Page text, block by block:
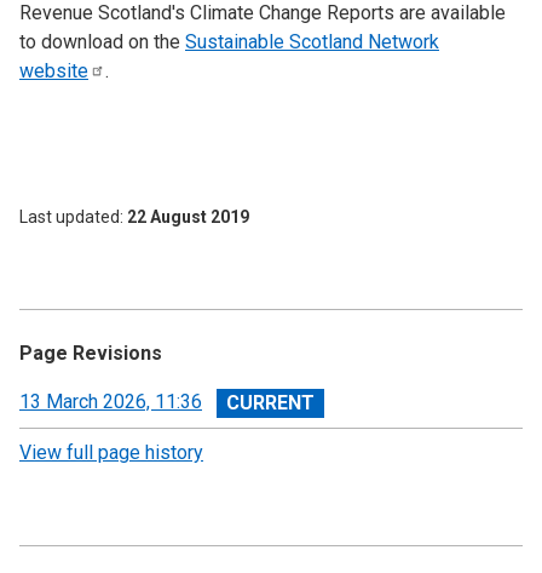
Revenue Scotland's Climate Change Reports are available
to download on the Sustainable Scotland Network
website
.
Last updated 22 August 2019
Page Revisions
View
revision
13 March 2026, 11:36
View full page history